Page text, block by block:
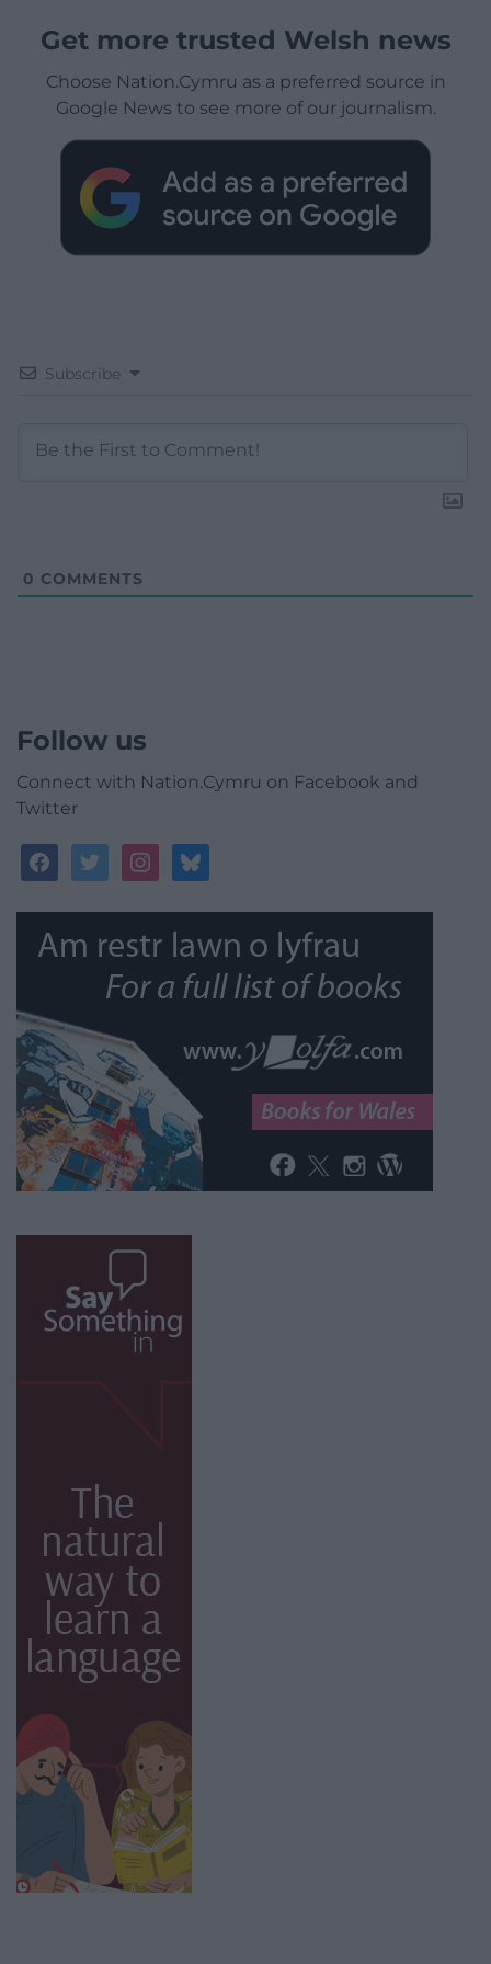
Get more trusted Welsh news
Choose Nation.Cymru as a preferred source in
Google News to see more of our journalism.
Subscribe
0 COMMENTS
Follow us
Connect with Nation.Cymru on Facebook and
Twitter
facebooktwitterinstagrambluesky